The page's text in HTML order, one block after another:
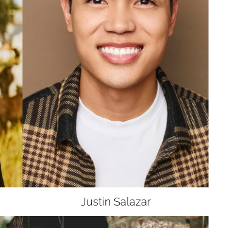
SAG-AFTRA CORE
Justin Salazar